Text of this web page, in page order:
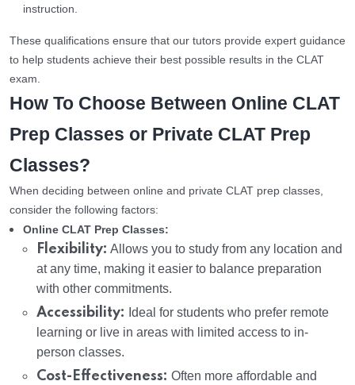
instruction.
These qualifications ensure that our tutors provide expert guidance
to help students achieve their best possible results in the CLAT
exam.
How To Choose Between Online CLAT
Prep Classes or Private CLAT Prep
Classes?
When deciding between online and private CLAT prep classes,
consider the following factors:
Online CLAT Prep Classes:
Flexibility: Allows you to study from any location and
at any time, making it easier to balance preparation
with other commitments.
Accessibility: Ideal for students who prefer remote
learning or live in areas with limited access to in-
person classes.
Cost-Effectiveness: Often more affordable and